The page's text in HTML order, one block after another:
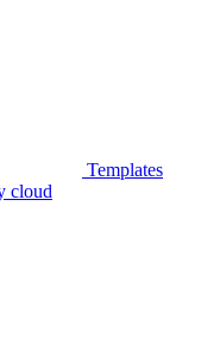
Templates
cloud